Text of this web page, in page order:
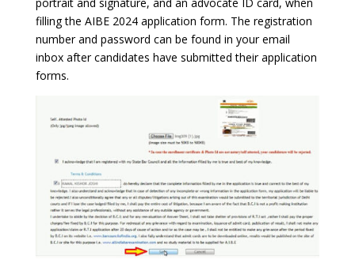
filling the AIBE 2024 application form. The registration
number and password can be found in your email
inbox after candidates have submitted their application
forms.